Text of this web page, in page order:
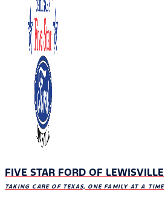
FIVE STAR FORD OF LEWISVILLE
TAKING CARE OF TEXAS, ONE FAMILY AT A TIME